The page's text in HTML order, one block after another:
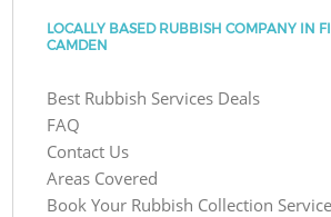
LOCALLY BASED RUBBISH COMPANY IN
CAMDEN
Best Rubbish Services Deals
FAQ
Contact Us
Areas Covered
Book Your Rubbish Collection Service